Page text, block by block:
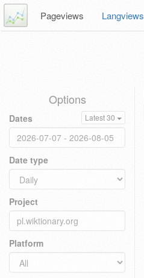
Pageviews Langviews
Options
Dates Latest 30
Date type
Project
Platform